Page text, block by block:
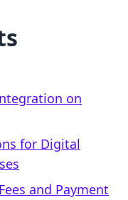
on
for Digital
and Payment